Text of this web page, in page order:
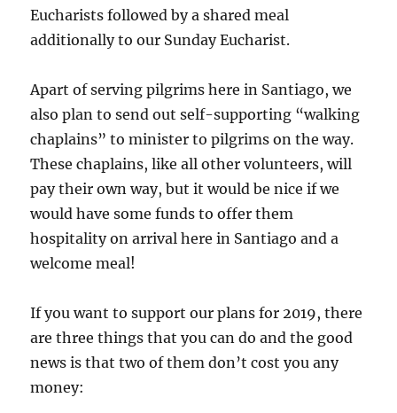
Eucharists followed by a shared meal
additionally to our Sunday Eucharist.
Apart of serving pilgrims here in Santiago, we
also plan to send out self-supporting “walking
chaplains” to minister to pilgrims on the way.
These chaplains, like all other volunteers, will
pay their own way, but it would be nice if we
would have some funds to offer them
hospitality on arrival here in Santiago and a
welcome meal!
If you want to support our plans for 2019, there
are three things that you can do and the good
news is that two of them don’t cost you any
money: